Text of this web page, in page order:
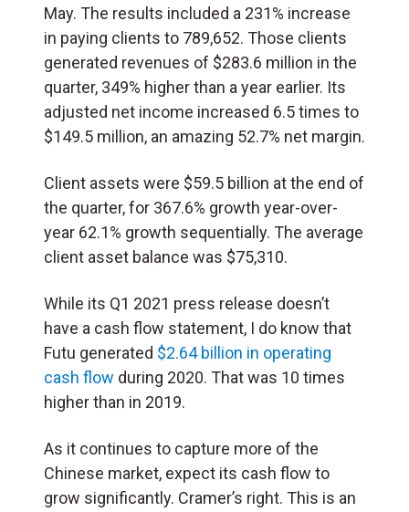
May. The results included a 231% increase
in paying clients to 789,652. Those clients
generated revenues of $283.6 million in the
quarter, 349% higher than a year earlier. Its
adjusted net income increased 6.5 times to
$149.5 million, an amazing 52.7% net margin.
Client assets were $59.5 billion at the end of
the quarter, for 367.6% growth year-over-
year 62.1% growth sequentially. The average
client asset balance was $75,310.
While its Q1 2021 press release doesn’t
have a cash flow statement, I do know that
Futu generated $2.64 billion in operating
cash flow during 2020. That was 10 times
higher than in 2019.
As it continues to capture more of the
Chinese market, expect its cash flow to
grow significantly. Cramer’s right. This is an